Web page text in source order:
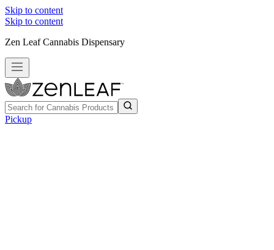
Skip to content
Skip to content
Zen Leaf Cannabis Dispensary
Pickup